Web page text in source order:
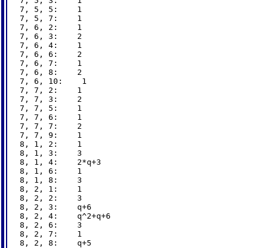
7, 5, 5:    1
7, 5, 7:    1
7, 6, 2:    1
7, 6, 3:    2
7, 6, 4:    1
7, 6, 6:    2
7, 6, 7:    1
7, 6, 8:    2
7, 6, 10:    1
7, 7, 2:    1
7, 7, 3:    2
7, 7, 5:    1
7, 7, 6:    1
7, 7, 7:    2
7, 7, 9:    1
8, 1, 2:    1
8, 1, 3:    3
8, 1, 4:    2*q+3
8, 1, 6:    1
8, 1, 8:    3
8, 2, 1:    1
8, 2, 2:    3
8, 2, 3:    q+6
8, 2, 4:    q^2+q+6
8, 2, 6:    3
8, 2, 7:    1
8, 2, 8:    q+5